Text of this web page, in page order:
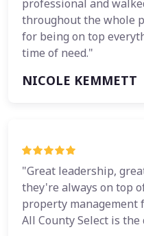
professional and
throughout the whole
for being on top
time of need."
NICOLE KEMMETT
"Great leadership,
they're always on top
property management
All County Select is the